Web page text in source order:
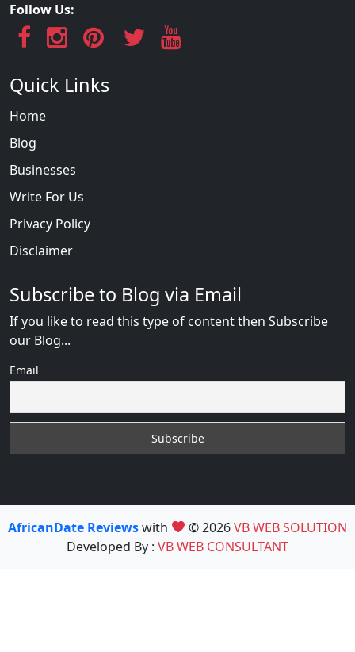
Follow Us:
Quick Links
Home
Blog
Businesses
Write For Us
Privacy Policy
Disclaimer
Subscribe to Blog via Email
If you like to read this type of content then Subscribe
our Blog...
Email
AfricanDate Reviewswith © 2026VB WEB SOLUTION
Developed By : VB WEB CONSULTANT